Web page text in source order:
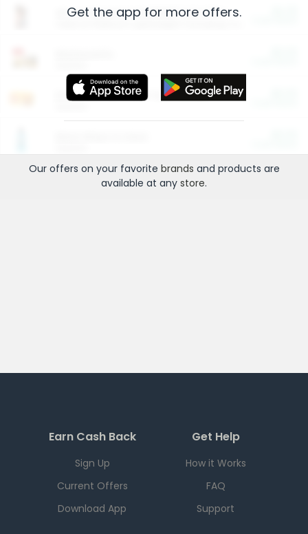
Arm & Hammer HardBall™ Cat Litter
Entertainment and Technology
Get the app for more offers.
Our offers on your favorite brands and products are
available at any store.
Earn Cash Back
Sign Up
Current Offers
Download App
Get Help
How it Works
FAQ
Support